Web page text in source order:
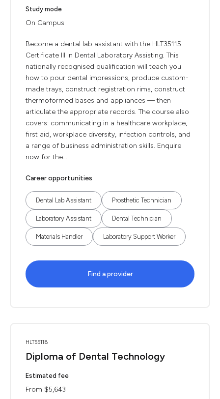
Study mode
On Campus
Become a dental lab assistant with the HLT35115
Certificate III in Dental Laboratory Assisting. This
nationally recognised qualification will teach you
how to pour dental impressions, produce custom-
made trays, construct registration rims, construct
thermoformed bases and appliances — then
articulate the appropriate records. The course also
covers: communicating in a healthcare workplace,
first aid, workplace diversity, infection controls, and
a range of business administration skills. Enquire
now for the...
Career opportunities
Dental Lab Assistant Prosthetic Technician
Laboratory Assistant Dental Technician
Materials Handler Laboratory Support Worker
Find a provider
HLT55118
Diploma of Dental Technology
Estimated fee
From $5,643